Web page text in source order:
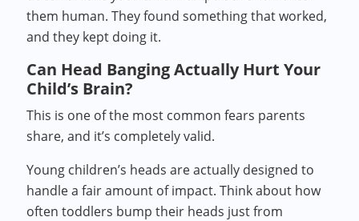
them human. They found something that worked,
and they kept doing it.
Can Head Banging Actually Hurt Your
Child’s Brain?
This is one of the most common fears parents
share, and it’s completely valid.
Young children’s heads are actually designed to
handle a fair amount of impact. Think about how
often toddlers bump their heads just from